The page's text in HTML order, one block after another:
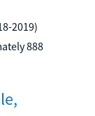
2019)
888